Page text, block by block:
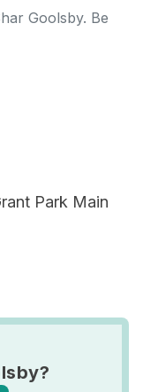
Goolsby. Be
Park Main